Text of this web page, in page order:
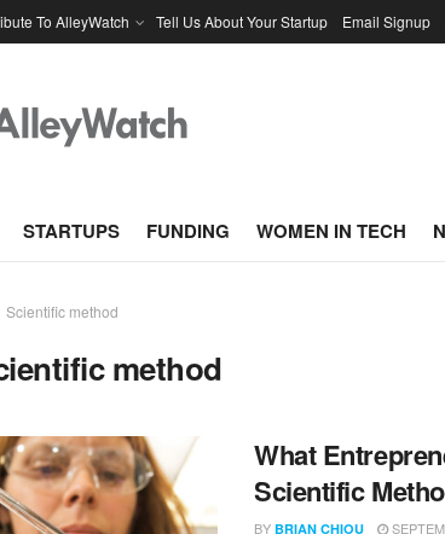
To AlleyWatch Tell Us About Your Startup Email Signup
STARTUPS FUNDING WOMEN IN TECH
Scientific method
method
What
Scientific
BY BRIAN CHIOU